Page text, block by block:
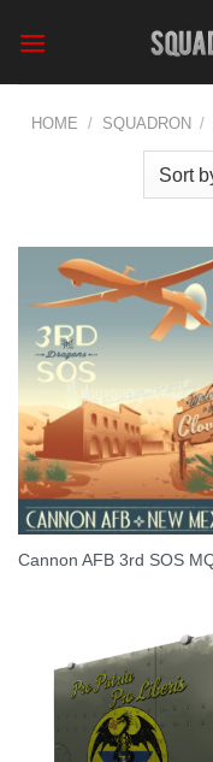
HOME / SQUADRON /
Cannon AFB 3rd SOS